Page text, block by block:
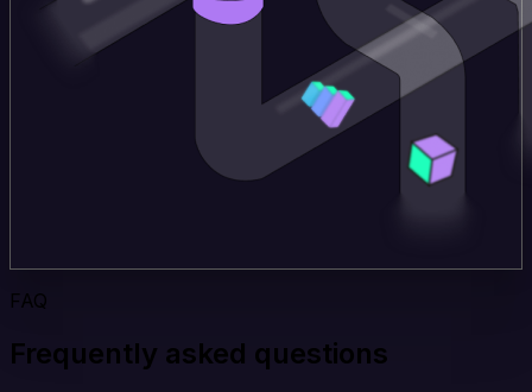
FAQ
Frequently asked questions